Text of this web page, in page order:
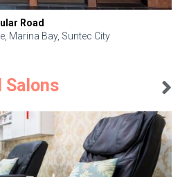
Road
Marina Bay, Suntec City
Salons